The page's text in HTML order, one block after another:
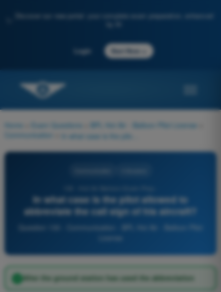
Discover our new portal: your complete exam preparation, enhanced
Login Start Now
Home Exam Questions BPL Hot Air - Balloon Pilot License
Communication
In what case is the pilot allowed to
abbreviate the call sign of his aircraft?
After the ground station has used the abbreviation